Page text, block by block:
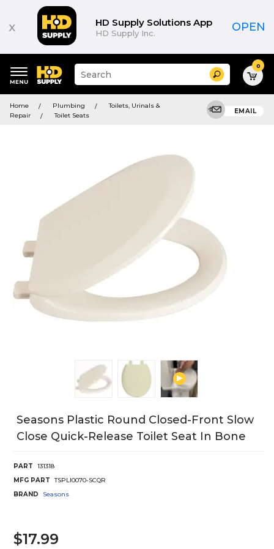
x HD Supply Solutions App
HD Supply Inc. OPEN
keywords
menu
Suggested
site
and
search
Search 0
Home Plumbing
Toilets, Urinals &
Repair
Toilet Seats
EMAIL
Seasons Plastic Round Closed-Front Slow
Close Quick-Release Toilet Seat In Bone
PART
131318
MFG PART
TSPLI0070-SCQR
BRAND
Seasons
$17.99